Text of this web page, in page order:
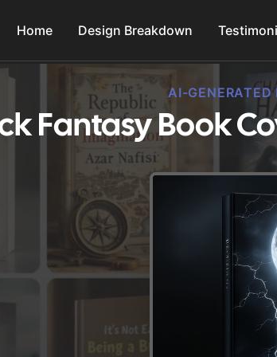
Home Design Breakdown
AI-GENERATED
Fantasy Book